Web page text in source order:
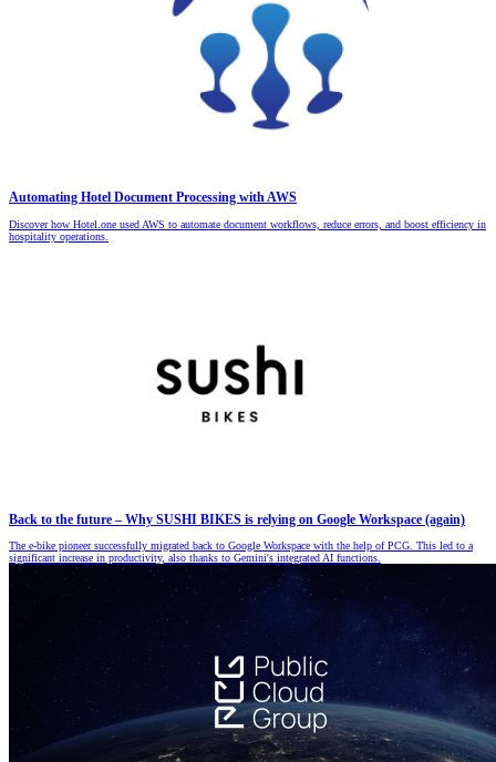
Automating Hotel Document Processing with AWS
Discover how Hotel.one used AWS to automate document workflows, reduce errors, and boost efficiency in
hospitality operations.
Back to the future – Why SUSHI BIKES is relying on Google Workspace (again)
The e-bike pioneer successfully migrated back to Google Workspace with the help of PCG. This led to a
significant increase in productivity, also thanks to Gemini's integrated AI functions.